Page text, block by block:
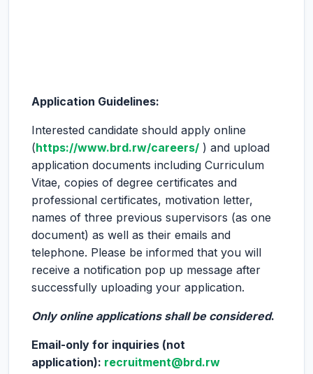
Application Guidelines:
Interested candidate should apply online
(https://www.brd.rw/careers/ ) and upload
application documents including Curriculum
Vitae, copies of degree certificates and
professional certificates, motivation letter,
names of three previous supervisors (as one
document) as well as their emails and
telephone. Please be informed that you will
receive a notification pop up message after
successfully uploading your application.
Only online applications shall be considered.
Email-only for inquiries (not
application): recruitment@brd.rw